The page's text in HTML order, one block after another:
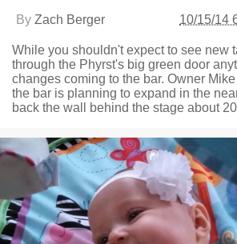
By Zach Berger 10/15/14
While you shouldn't expect to see new
through the Phyrst's big green door
changes coming to the bar. Owner
the bar is planning to expand in the
back the wall behind the stage about